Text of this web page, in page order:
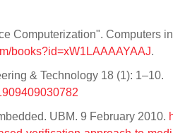
Computerization". Computers in
books?id=xW1LAAAAYAAJ.
& Technology 18 (1): 1–10.
UBM. 9 February 2010.